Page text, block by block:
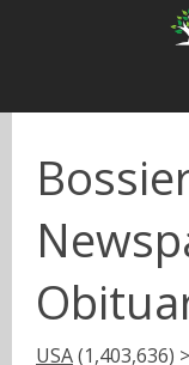
USA(1,403,636) >